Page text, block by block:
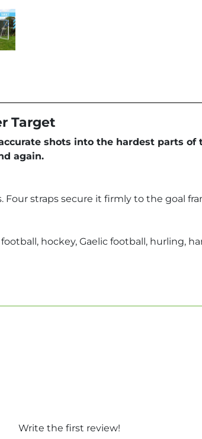
Target
shots into the hardest parts
again.
straps secure it firmly to the goal
hockey, Gaelic football, hurling,
Write the first review!